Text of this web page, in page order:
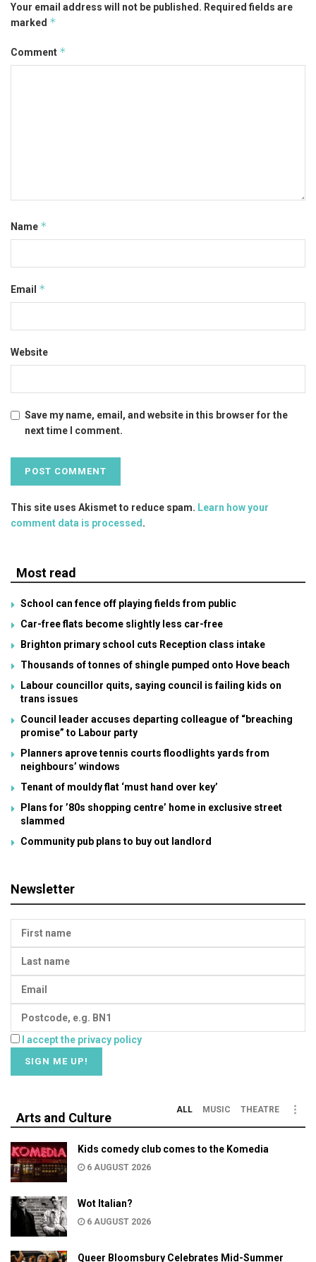
Your email address will not be published. Required fields are
marked *
Comment *
Name *
Email *
Website
Save my name, email, and website in this browser for the
next time I comment.
This site uses Akismet to reduce spam. Learn how your
comment data is processed .
Most read
School can fence off playing fields from public
Car-free flats become slightly less car-free
Brighton primary school cuts Reception class intake
Thousands of tonnes of shingle pumped onto Hove beach
Labour councillor quits, saying council is failing kids on
trans issues
Council leader accuses departing colleague of “breaching
promise” to Labour party
Planners aprove tennis courts floodlights yards from
neighbours’ windows
Tenant of mouldy flat ‘must hand over key’
Plans for ’80s shopping centre’ home in exclusive street
slammed
Community pub plans to buy out landlord
Newsletter
I accept the privacy policy
Arts and Culture
ALL MUSIC THEATRE
Kids comedy club comes to the Komedia
6 AUGUST 2026
Wot Italian?
6 AUGUST 2026
Queer Bloomsbury Celebrates Mid-Summer